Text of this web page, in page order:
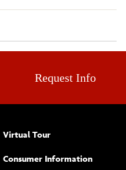
Request Info
Virtual Tour
Consumer Information